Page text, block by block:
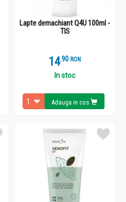
Lapte demachiant Q4U 100ml -
TIS
14.9 RON
In stoc
Adauga in cos